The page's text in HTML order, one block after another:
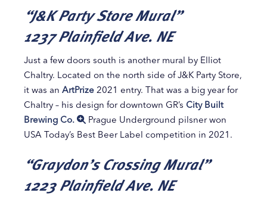
“J&K Party Store Mural”
1237 Plainfield Ave. NE
Just a few doors south is another mural by Elliot
Chaltry. Located on the north side of J&K Party Store,
it was an ArtPrize 2021 entry. That was a big year for
Chaltry – his design for downtown GR’s City Built
Brewing Co.
Prague Underground pilsner won
USA Today’s Best Beer Label competition in 2021.
“Graydon’s Crossing Mural”
1223 Plainfield Ave. NE